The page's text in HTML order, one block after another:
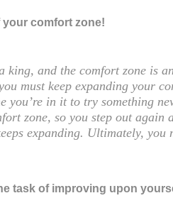
your comfort zone!
king, and the comfort zone is
must keep expanding your
you’re in it to try something
zone, so you step out again
expanding. Ultimately, you
task of improving upon